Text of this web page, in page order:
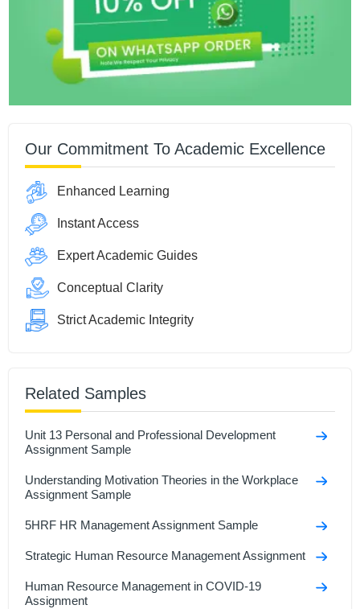
Our Commitment To Academic Excellence
Enhanced Learning
Instant Access
Expert Academic Guides
Conceptual Clarity
Strict Academic Integrity
Related Samples
Unit 13 Personal and Professional Development
Assignment Sample
Understanding Motivation Theories in the Workplace
Assignment Sample
5HRF HR Management Assignment Sample
Strategic Human Resource Management Assignment
Human Resource Management in COVID-19
Assignment